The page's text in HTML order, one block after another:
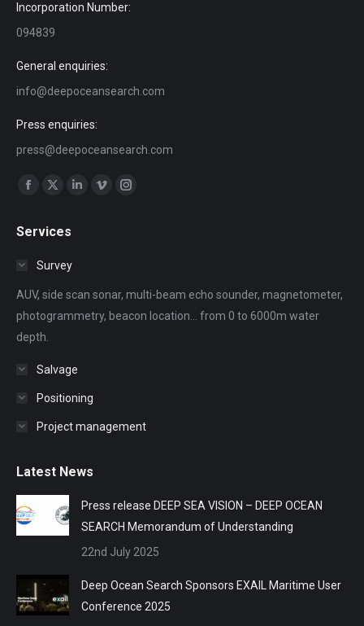
Incorporation Number:
094839
General enquiries:
info@deepoceansearch.com
Press enquiries:
press@deepoceansearch.com
Find us on:
Facebook
opens
window
X
opens
window
Linkedin
window
Vimeo
window
Instagram
window
Services
Survey
AUV, side scan sonar, multi-beam echo sounder, magnetometer,
photogrammetry, beacon location... from 0 to 6000m water
depth.
Salvage
Positioning
Project management
Latest News
Press release DEEP SEA VISION – DEEP OCEAN
SEARCH Memorandum of Understanding
22nd July 2025
Deep Ocean Search Sponsors EXAIL Maritime User
Conference 2025